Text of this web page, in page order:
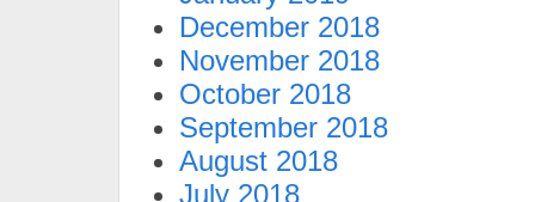
December 2018
November 2018
October 2018
September 2018
August 2018
July 2018